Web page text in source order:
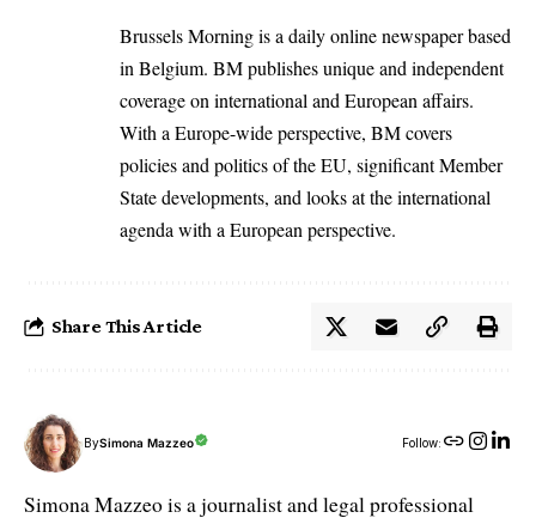
Brussels Morning is a daily online newspaper based
in Belgium. BM publishes unique and independent
coverage on international and European affairs.
With a Europe-wide perspective, BM covers
policies and politics of the EU, significant Member
State developments, and looks at the international
agenda with a European perspective.
Share This Article
BySimona Mazzeo Follow:
Simona Mazzeo is a journalist and legal professional